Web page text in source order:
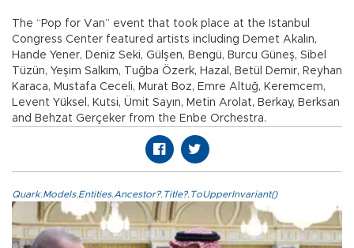
The “Pop for Van” event that took place at the Istanbul
Congress Center featured artists including Demet Akalın,
Hande Yener, Deniz Seki, Gülşen, Bengü, Burcu Güneş, Sibel
Tüzün, Yeşim Salkım, Tuğba Özerk, Hazal, Betül Demir, Reyhan
Karaca, Mustafa Ceceli, Murat Boz, Emre Altuğ, Keremcem,
Levent Yüksel, Kutsi, Ümit Sayın, Metin Arolat, Berkay, Berksan
and Behzat Gerçeker from the Enbe Orchestra.
Quark.Models.Entities.Ancestor?.Title?.ToUpperInvariant()